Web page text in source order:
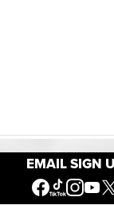
EMAIL SIGN